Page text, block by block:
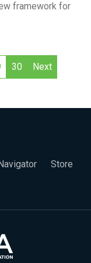
framework for
30 Next
Store